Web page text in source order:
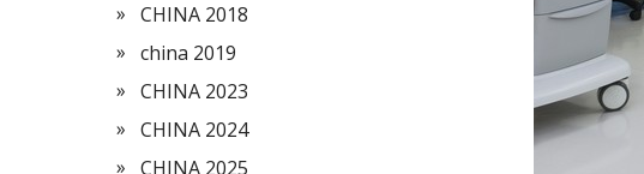
CHINA 2018
china 2019
CHINA 2023
CHINA 2024
CHINA 2025